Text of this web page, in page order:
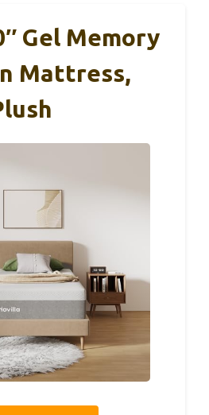
Gel Memory
Mattress,